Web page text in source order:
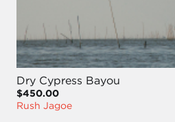
Dry Cypress Bayou
$450.00
Rush Jagoe